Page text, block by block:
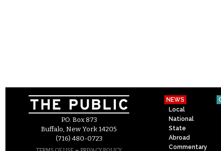
P.O. Box 873
Buffalo, New York 14205
(716) 480-0723
NEWS
Local
National
State
Abroad
Commentary